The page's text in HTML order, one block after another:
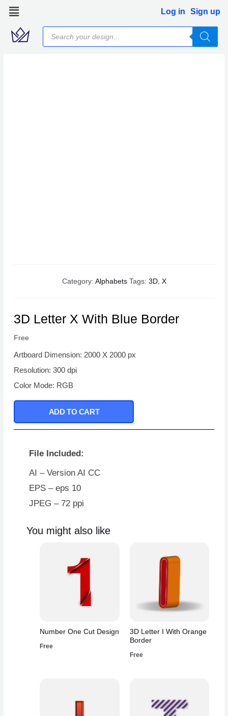
Skip
content
Log in Sign up
Products
search
Category: Alphabets Tags: 3D, X
3D Letter X With Blue Border
Free
Artboard Dimension: 2000 X 2000 px
Resolution: 300 dpi
Color Mode: RGB
ADD TO CART
File Included:
AI – Version AI CC
EPS – eps 10
JPEG – 72 ppi
You might also like
Number One Cut Design
Free
3D Letter I With Orange
Border
Free